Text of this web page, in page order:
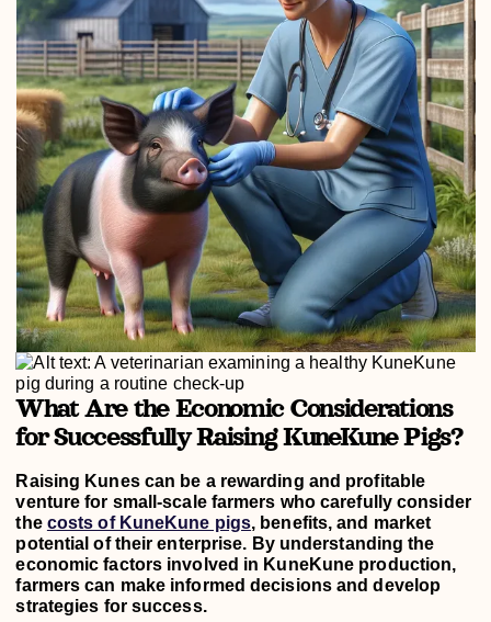
What Are the Economic Considerations
for Successfully Raising KuneKune Pigs?
Raising Kunes can be a rewarding and profitable
venture for small-scale farmers who carefully consider
the costs of KuneKune pigs, benefits, and market
potential of their enterprise. By understanding the
economic factors involved in KuneKune production,
farmers can make informed decisions and develop
strategies for success.